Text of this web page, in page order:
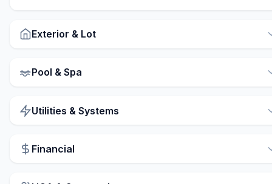
Exterior & Lot
Pool & Spa
Utilities & Systems
Financial